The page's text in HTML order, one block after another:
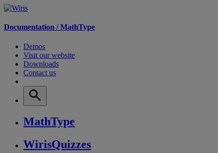
Documentation /MathType
Demos
Visit our website
Downloads
Contact us
MathType
WirisQuizzes